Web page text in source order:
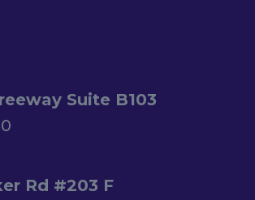
Suite B103
Rd #203 F